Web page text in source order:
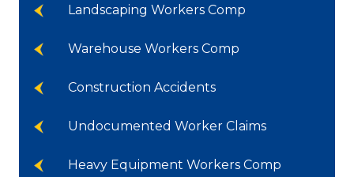
Landscaping Workers Comp
Warehouse Workers Comp
Construction Accidents
Undocumented Worker Claims
Heavy Equipment Workers Comp